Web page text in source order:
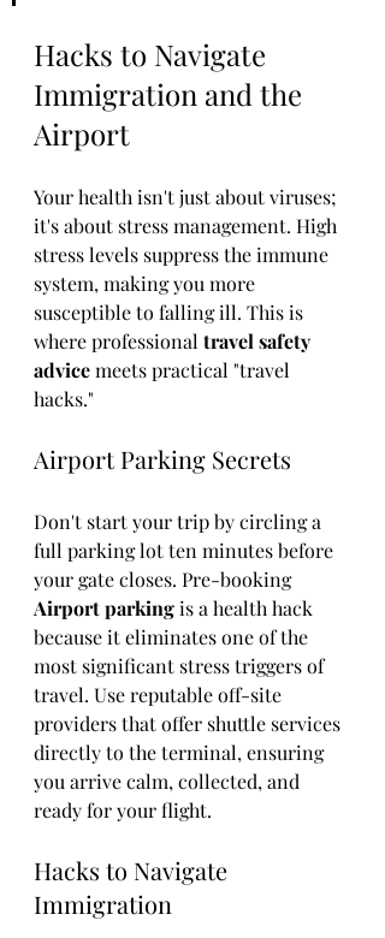
Hacks to Navigate
Immigration and the
Airport
Your health isn't just about viruses;
it's about stress management. High
stress levels suppress the immune
system, making you more
susceptible to falling ill. This is
where professional travel safety
advice meets practical "travel
hacks."
Airport Parking Secrets
Don't start your trip by circling a
full parking lot ten minutes before
your gate closes. Pre-booking
Airport parking is a health hack
because it eliminates one of the
most significant stress triggers of
travel. Use reputable off-site
providers that offer shuttle services
directly to the terminal, ensuring
you arrive calm, collected, and
ready for your flight.
Hacks to Navigate
Immigration